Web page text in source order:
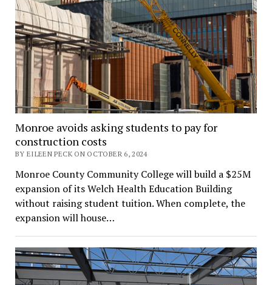
Monroe avoids asking students to pay for
construction costs
BY EILEEN PECK ON OCTOBER 6, 2024
Monroe County Community College will build a $25M
expansion of its Welch Health Education Building
without raising student tuition. When complete, the
expansion will house…